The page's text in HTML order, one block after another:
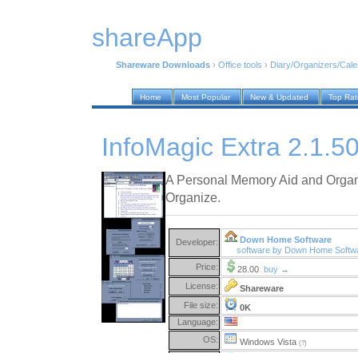
shareApp
Shareware Downloads › Office tools › Diary/Organizers/
Home Most Popular New & Updated Top
InfoMagic Extra
A Personal Memory Aid and
Organize.
Developer:
Down Home Software
software by Down Home
Price:
28.00 buy →
License:
Shareware
File size:
0K
Language:
OS:
Windows Vista (?)